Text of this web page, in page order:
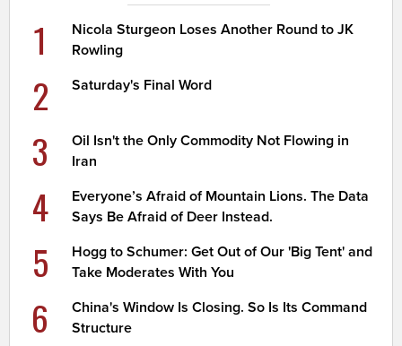
1
Nicola Sturgeon Loses Another Round to JK
Rowling
2 Saturday's Final Word
3
Oil Isn't the Only Commodity Not Flowing in
Iran
4
Everyone’s Afraid of Mountain Lions. The Data
Says Be Afraid of Deer Instead.
5
Hogg to Schumer: Get Out of Our 'Big Tent' and
Take Moderates With You
6
China's Window Is Closing. So Is Its Command
Structure